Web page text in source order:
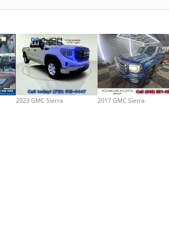
2023 GMC Sierra 2017 GMC Sierra